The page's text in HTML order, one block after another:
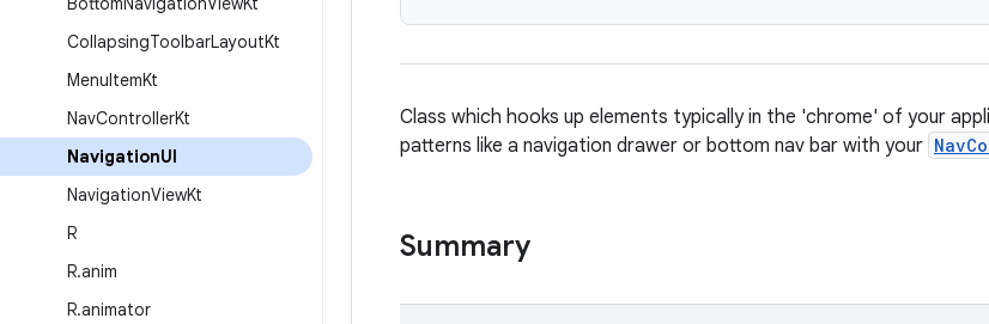
CollapsingToolbarLayoutKt
MenuItemKt
NavControllerKt
NavigationUI
NavigationViewKt
R
R.anim
R.animator
Class which hooks up elements typically in the 'chrome' of your
patterns like a navigation drawer or bottom nav bar with your
Summary